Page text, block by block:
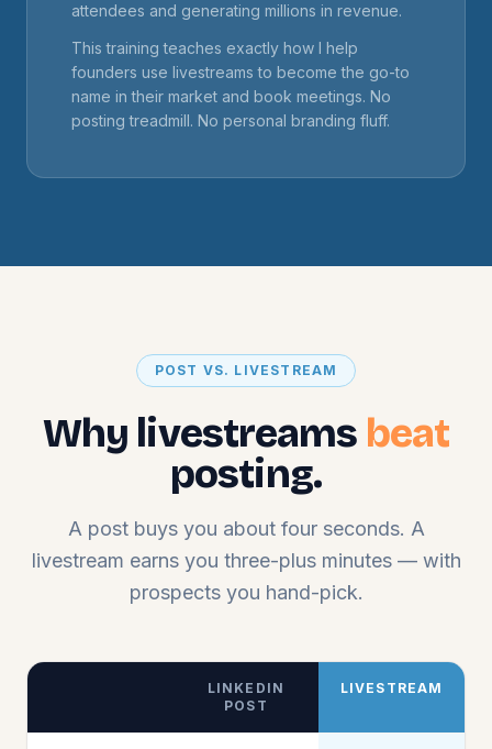
attendees and generating millions in revenue.
This training teaches exactly how I help
founders use livestreams to become the go-to
name in their market and book meetings. No
posting treadmill. No personal branding fluff.
POST VS. LIVESTREAM
Why livestreams beat
posting.
A post buys you about four seconds. A
livestream earns you three-plus minutes — with
prospects you hand-pick.
LINKEDIN
POST
LIVESTREAM